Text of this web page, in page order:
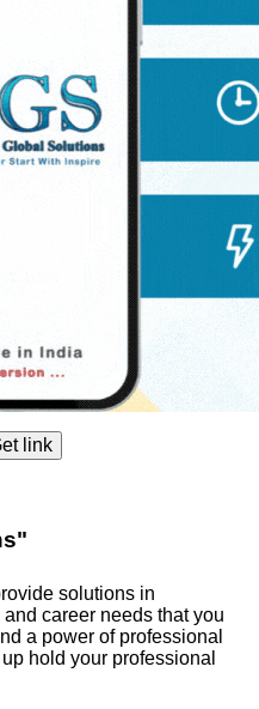
solutions in
career needs that you
a power of professional
hold your professional